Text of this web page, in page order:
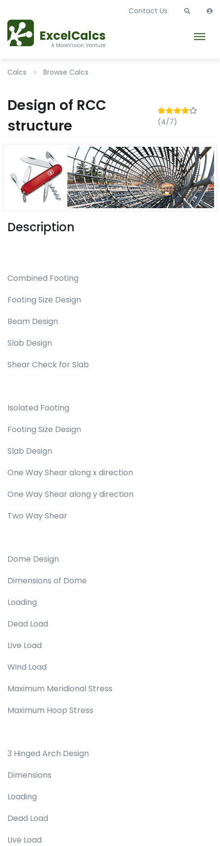
ExcelCalcs
A MoreVision Venture
Contact Us
Calcs Browse Calcs
Design of RCC
structure
(4/7)
Description
Combined Footing
Footing Size Design
Beam Design
Slab Design
Shear Check for Slab
Isolated Footing
Footing Size Design
Slab Design
One Way Shear along x direction
One Way Shear along y direction
Two Way Shear
Dome Design
Dimensions of Dome
Loading
Dead Load
Live Load
Wind Load
Maximum Meridional Stress
Maximum Hoop Stress
3 Hinged Arch Design
Dimensions
Loading
Dead Load
Live Load